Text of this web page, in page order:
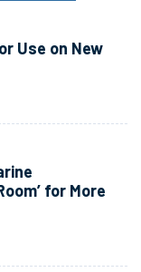
Use on New
for More